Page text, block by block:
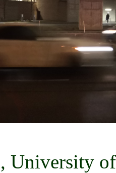
, University